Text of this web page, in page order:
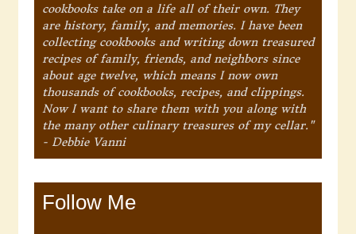
cookbooks take on a life all of their own. They
are history, family, and memories. I have been
collecting cookbooks and writing down treasured
recipes of family, friends, and neighbors since
about age twelve, which means I now own
thousands of cookbooks, recipes, and clippings.
Now I want to share them with you along with
the many other culinary treasures of my cellar."
- Debbie Vanni
Follow Me